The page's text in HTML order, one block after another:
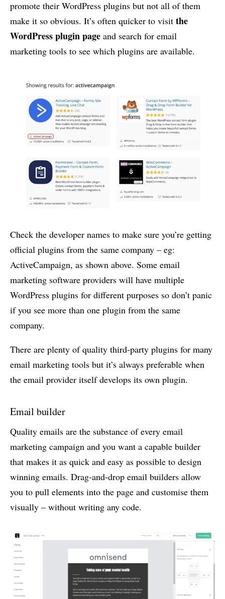
promote their WordPress plugins but not all of them
make it so obvious. It’s often quicker to visit the
WordPress plugin page and search for email
marketing tools to see which plugins are available.
Check the developer names to make sure you’re getting
official plugins from the same company – eg:
ActiveCampaign, as shown above. Some email
marketing software providers will have multiple
WordPress plugins for different purposes so don’t panic
if you see more than one plugin from the same
company.
There are plenty of quality third-party plugins for many
email marketing tools but it’s always preferable when
the email provider itself develops its own plugin.
Email builder
Quality emails are the substance of every email
marketing campaign and you want a capable builder
that makes it as quick and easy as possible to design
winning emails. Drag-and-drop email builders allow
you to pull elements into the page and customise them
visually – without writing any code.